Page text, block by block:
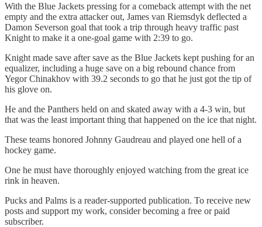
With the Blue Jackets pressing for a comeback attempt with the net
empty and the extra attacker out, James van Riemsdyk deflected a
Damon Severson goal that took a trip through heavy traffic past
Knight to make it a one-goal game with 2:39 to go.
Knight made save after save as the Blue Jackets kept pushing for an
equalizer, including a huge save on a big rebound chance from
Yegor Chinakhov with 39.2 seconds to go that he just got the tip of
his glove on.
He and the Panthers held on and skated away with a 4-3 win, but
that was the least important thing that happened on the ice that night.
These teams honored Johnny Gaudreau and played one hell of a
hockey game.
One he must have thoroughly enjoyed watching from the great ice
rink in heaven.
Pucks and Palms is a reader-supported publication. To receive new
posts and support my work, consider becoming a free or paid
subscriber.